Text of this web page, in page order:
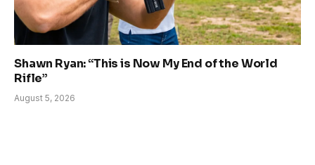
Shawn Ryan: “This is Now My End of the World
Rifle”
August 5, 2026